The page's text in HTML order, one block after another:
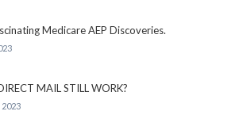
Medicare AEP Discoveries.
MAIL STILL WORK?
2023